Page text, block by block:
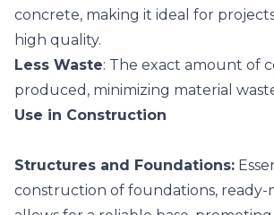
concrete, making it ideal for
high quality.
Less Waste: The exact amount of
produced, minimizing material
Use in Construction
Structures and Foundations:
construction of foundations, ready-